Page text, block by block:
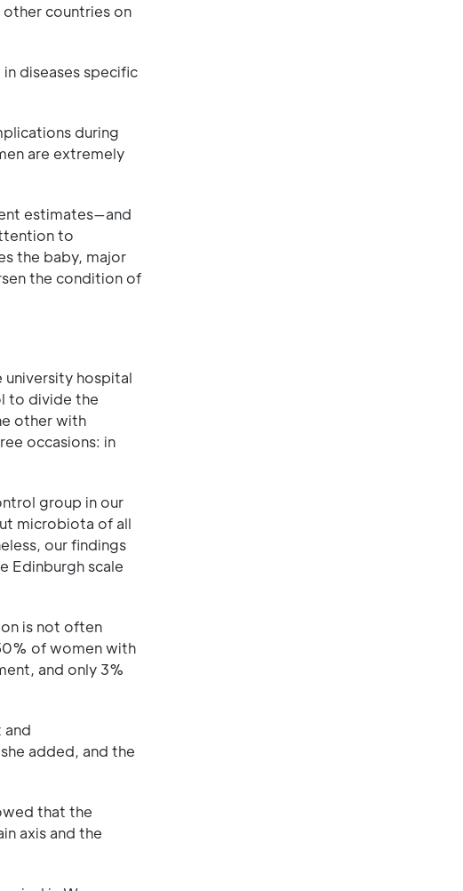
other countries on
diseases specific
during
are extremely
estimates—and
to
the baby, major
the condition of
hospital
to divide the
other with
occasions: in
group in our
microbiota of all
our findings
Edinburgh scale
is not often
of women with
and only 3%
and
added, and the
that the
axis and the